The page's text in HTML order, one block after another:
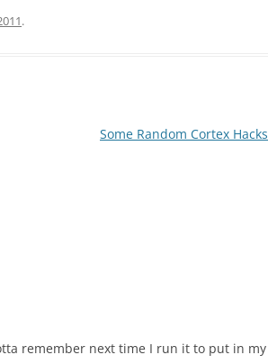
.
Some Random Cortex Hacks
remember next time I run it to put in my